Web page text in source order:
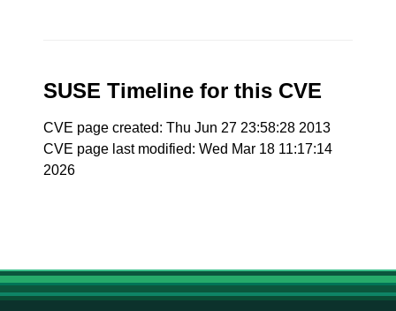
SUSE Timeline for this CVE
CVE page created: Thu Jun 27 23:58:28 2013
CVE page last modified: Wed Mar 18 11:17:14
2026